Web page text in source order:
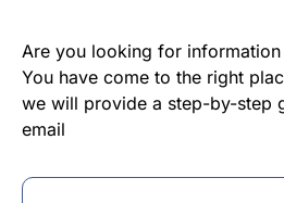
Are you looking for
You have come to the right
we will provide a step-by-step
email